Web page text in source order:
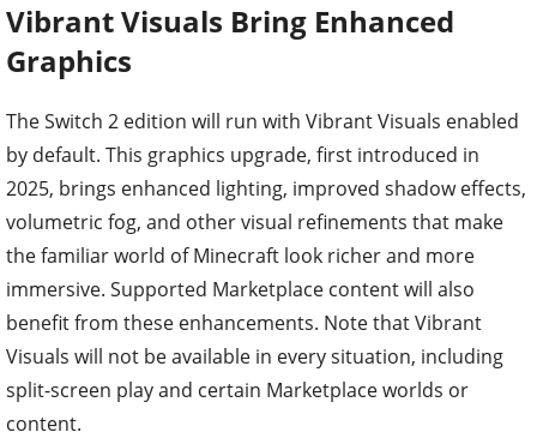
Vibrant Visuals Bring Enhanced
Graphics
The Switch 2 edition will run with Vibrant Visuals enabled
by default. This graphics upgrade, first introduced in
2025, brings enhanced lighting, improved shadow effects,
volumetric fog, and other visual refinements that make
the familiar world of Minecraft look richer and more
immersive. Supported Marketplace content will also
benefit from these enhancements. Note that Vibrant
Visuals will not be available in every situation, including
split-screen play and certain Marketplace worlds or
content.